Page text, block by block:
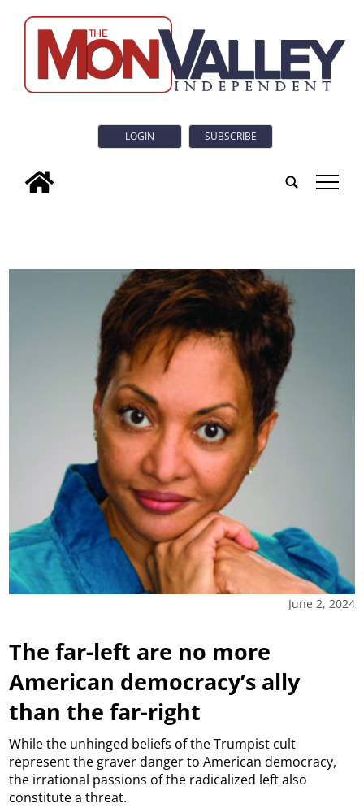
LOGIN SUBSCRIBE
tap
June 2, 2024
The far-left are no more
American democracy’s ally
than the far-right
While the unhinged beliefs of the Trumpist cult
represent the graver danger to American democracy,
the irrational passions of the radicalized left also
constitute a threat.